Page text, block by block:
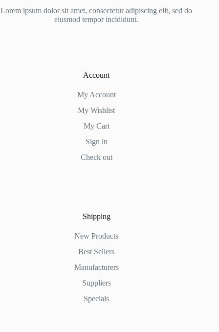
Lorem ipsum dolor sit amet, consectetur adipiscing elit, sed do
eiusmod tempor incididunt.
Account
My Account
My Wishlist
My Cart
Sign in
Check out
Shipping
New Products
Best Sellers
Manufacturers
Suppliers
Specials